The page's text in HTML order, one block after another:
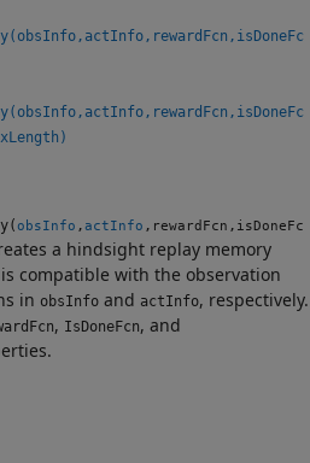
obsInfo ,actInfo , rewardFcn , isDoneFc
a hindsight replay memory
compatible with the observation
in obsInfo and actInfo, respectively.
, IsDoneFcn, and